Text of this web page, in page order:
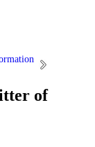
of